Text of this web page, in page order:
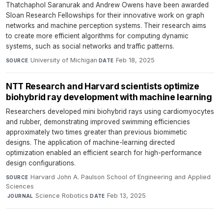
Thatchaphol Saranurak and Andrew Owens have been awarded
Sloan Research Fellowships for their innovative work on graph
networks and machine perception systems. Their research aims
to create more efficient algorithms for computing dynamic
systems, such as social networks and traffic patterns.
SOURCE University of Michigan· DATE Feb 18, 2025
NTT Research and Harvard scientists optimize
biohybrid ray development with machine learning
Researchers developed mini biohybrid rays using cardiomyocytes
and rubber, demonstrating improved swimming efficiencies
approximately two times greater than previous biomimetic
designs. The application of machine-learning directed
optimization enabled an efficient search for high-performance
design configurations.
SOURCE Harvard John A. Paulson School of Engineering and Applied
Sciences
·JOURNAL Science Robotics·DATE Feb 13, 2025